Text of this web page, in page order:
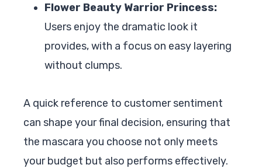
Flower Beauty Warrior Princess:
Users enjoy the dramatic look it
provides, with a focus on easy layering
without clumps.
A quick reference to customer sentiment
can shape your final decision, ensuring that
the mascara you choose not only meets
your budget but also performs effectively.